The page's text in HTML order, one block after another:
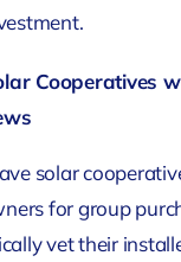
Cooperatives
solar
for group
vet their